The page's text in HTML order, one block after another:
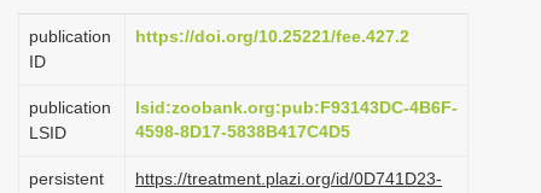
a
o
publication
ID
https://doi.org/10.25221/fee.427.2
publication
LSID
lsid:zoobank.org:pub:F93143DC-4B6F-
4598-8D17-5838B417C4D5
persistent
https://treatment.plazi.org/id/0D741D23-